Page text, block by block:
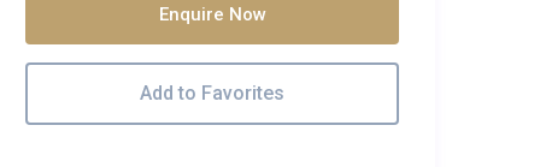
Enquire Now
Add to Favorites